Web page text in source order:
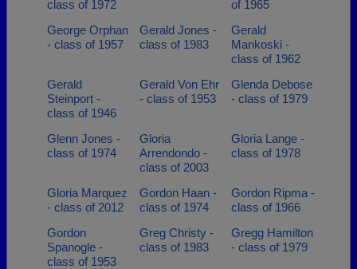
class of 1972
of 1965
George Orphan
- class of 1957
Gerald Jones -
class of 1983
Gerald
Mankoski -
class of 1962
Gerald
Steinport -
class of 1946
Gerald Von Ehr
- class of 1953
Glenda Debose
- class of 1979
Glenn Jones -
class of 1974
Gloria
Arrendondo -
class of 2003
Gloria Lange -
class of 1978
Gloria Marquez
- class of 2012
Gordon Haan -
class of 1974
Gordon Ripma -
class of 1966
Gordon
Spanogle -
class of 1953
Greg Christy -
class of 1983
Gregg Hamilton
- class of 1979